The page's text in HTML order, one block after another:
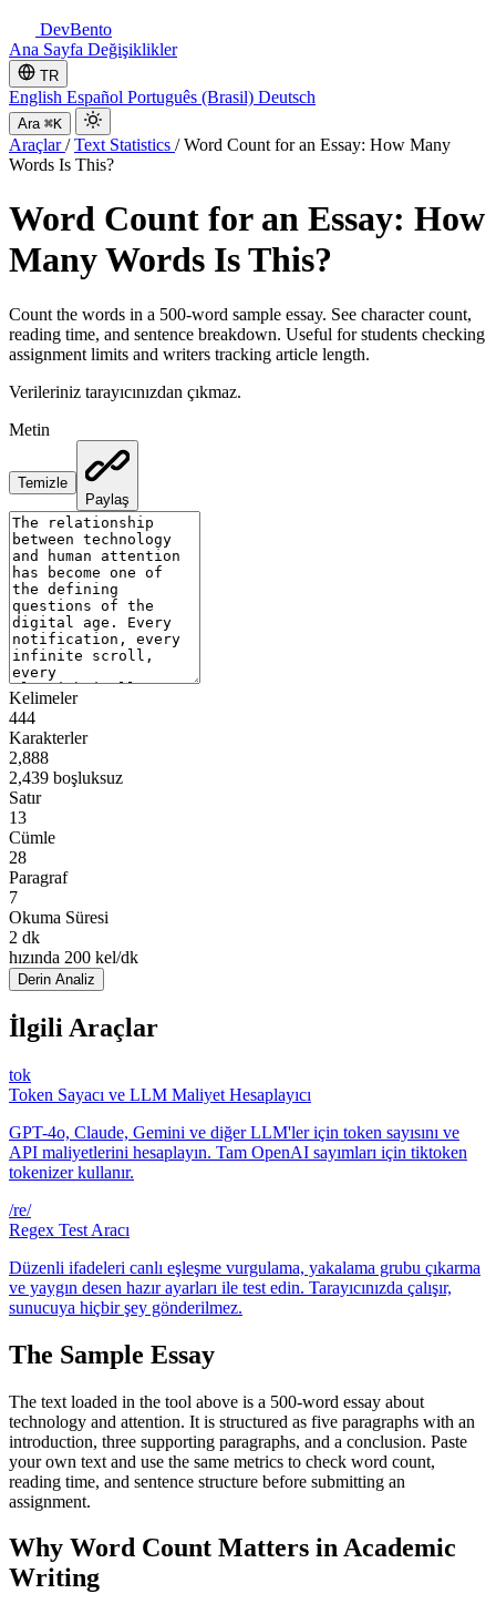
DevBento
Ana Sayfa Değişiklikler
TR
English Español Português (Brasil) Deutsch
Ara ⌘K
Araçlar/ Text Statistics / Word Count for an Essay: How Many
Words Is This?
Word Count for an Essay: How
Many Words Is This?
Count the words in a 500-word sample essay. See character count,
reading time, and sentence breakdown. Useful for students checking
assignment limits and writers tracking article length.
Verileriniz tarayıcınızdan çıkmaz.
Metin
Temizle
Paylaş
Kelimeler
444
Karakterler
2,888
2,439 boşluksuz
Satır
13
Cümle
28
Paragraf
7
Okuma Süresi
2 dk
hızında 200 kel/dk
Derin Analiz
İlgili Araçlar
tok
Token Sayacı ve LLM Maliyet Hesaplayıcı
GPT-4o, Claude, Gemini ve diğer LLM'ler için token sayısını ve
API maliyetlerini hesaplayın. Tam OpenAI sayımları için tiktoken
tokenizer kullanır.
/re/
Regex Test Aracı
Düzenli ifadeleri canlı eşleşme vurgulama, yakalama grubu çıkarma
ve yaygın desen hazır ayarları ile test edin. Tarayıcınızda çalışır,
sunucuya hiçbir şey gönderilmez.
The Sample Essay
The text loaded in the tool above is a 500-word essay about
technology and attention. It is structured as five paragraphs with an
introduction, three supporting paragraphs, and a conclusion. Paste
your own text and use the same metrics to check word count,
reading time, and sentence structure before submitting an
assignment.
Why Word Count Matters in Academic
Writing